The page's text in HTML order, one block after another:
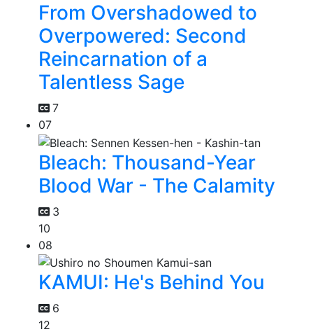
From Overshadowed to
Overpowered: Second
Reincarnation of a
Talentless Sage
7
07
Bleach: Thousand-Year
Blood War - The Calamity
3
10
08
KAMUI: He's Behind You
6
12